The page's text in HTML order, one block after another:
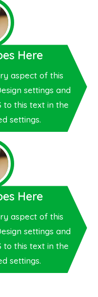
Here
aspect of this
settings and
to this text in the
settings.
Here
aspect of this
settings and
to this text in the
settings.